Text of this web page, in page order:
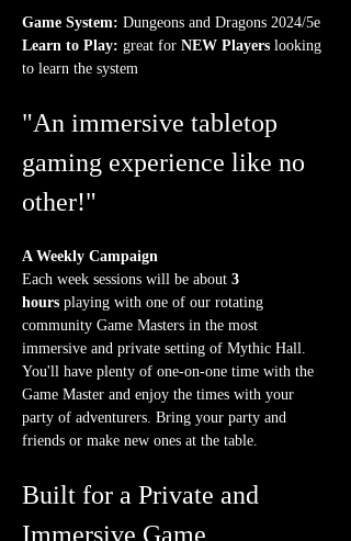
Game System: Dungeons and Dragons 2024/5e
Learn to Play: great for NEW Players looking
to learn the system
"An immersive tabletop
gaming experience like no
other!"
A Weekly Campaign
Each week sessions will be about 3
hours playing with one of our rotating
community Game Masters in the most
immersive and private setting of Mythic Hall.
You'll have plenty of one-on-one time with the
Game Master and enjoy the times with your
party of adventurers. Bring your party and
friends or make new ones at the table.
Built for a Private and
Immersive Game